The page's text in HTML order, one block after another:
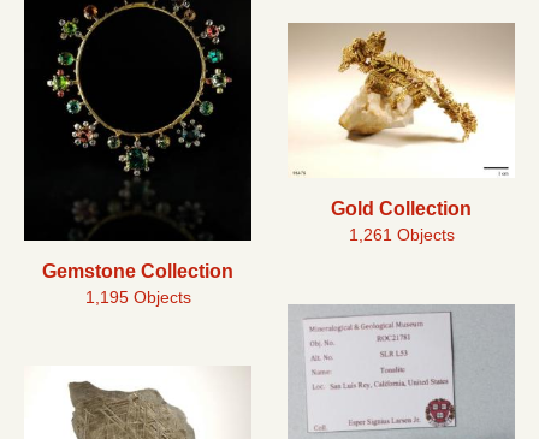
Gemstone Collection
1,195 Objects
Gold Collection
1,261 Objects